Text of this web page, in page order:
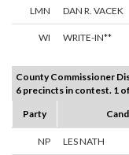
LMN DAN R. VACEK
WI WRITE-IN**
County Commissioner
6 precincts in contest. 1
Party
NP LES NATH